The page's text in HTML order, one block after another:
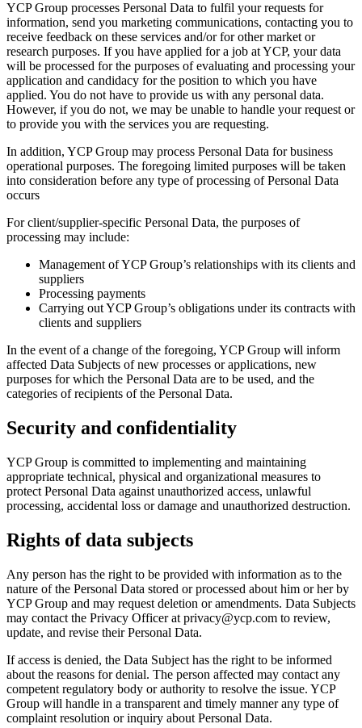
YCP Group processes Personal Data to fulfil your requests for
information, send you marketing communications, contacting you to
receive feedback on these services and/or for other market or
research purposes. If you have applied for a job at YCP, your data
will be processed for the purposes of evaluating and processing your
application and candidacy for the position to which you have
applied. You do not have to provide us with any personal data.
However, if you do not, we may be unable to handle your request or
to provide you with the services you are requesting.
In addition, YCP Group may process Personal Data for business
operational purposes. The foregoing limited purposes will be taken
into consideration before any type of processing of Personal Data
occurs
For client/supplier-specific Personal Data, the purposes of
processing may include:
Management of YCP Group’s relationships with its clients and
suppliers
Processing payments
Carrying out YCP Group’s obligations under its contracts with
clients and suppliers
In the event of a change of the foregoing, YCP Group will inform
affected Data Subjects of new processes or applications, new
purposes for which the Personal Data are to be used, and the
categories of recipients of the Personal Data.
Security and confidentiality
YCP Group is committed to implementing and maintaining
appropriate technical, physical and organizational measures to
protect Personal Data against unauthorized access, unlawful
processing, accidental loss or damage and unauthorized destruction.
Rights of data subjects
Any person has the right to be provided with information as to the
nature of the Personal Data stored or processed about him or her by
YCP Group and may request deletion or amendments. Data Subjects
may contact the Privacy Officer at privacy@ycp.com to review,
update, and revise their Personal Data.
If access is denied, the Data Subject has the right to be informed
about the reasons for denial. The person affected may contact any
competent regulatory body or authority to resolve the issue. YCP
Group will handle in a transparent and timely manner any type of
complaint resolution or inquiry about Personal Data.